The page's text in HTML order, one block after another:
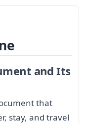
and Its
that
stay, and travel